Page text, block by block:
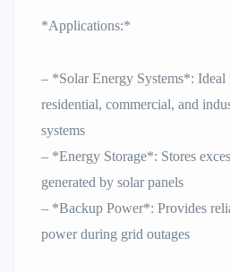
*Applications:*
– *Solar Energy Systems*: Ideal
residential, commercial, and
systems
– *Energy Storage*: Stores
generated by solar panels
– *Backup Power*: Provides
power during grid outages